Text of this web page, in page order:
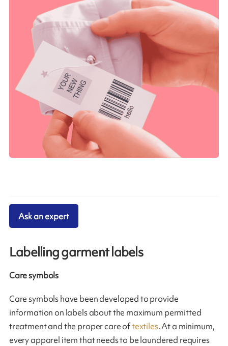
Labelling garment labels
Care symbols
Care symbols have been developed to provide
information on labels about the maximum permitted
treatment and the proper care oftextiles. At a minimum,
every apparel item that needs to be laundered requires
Ask an expert